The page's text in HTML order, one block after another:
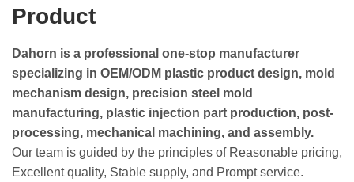
Product
Dahorn is a professional one-stop manufacturer
specializing in OEM/ODM plastic product design, mold
mechanism design, precision steel mold
manufacturing, plastic injection part production, post-
processing, mechanical machining, and assembly.
Our team is guided by the principles of Reasonable pricing,
Excellent quality, Stable supply, and Prompt service.